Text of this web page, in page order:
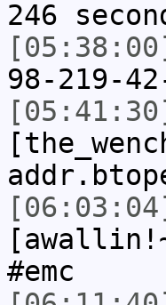
246
98-219-
#emc